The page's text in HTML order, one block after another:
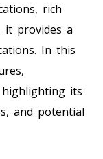
rich
it provides a
In this
its
and potential